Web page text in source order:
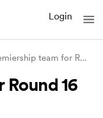
Login
Pemiership team for Round 16 on SuperBru
16